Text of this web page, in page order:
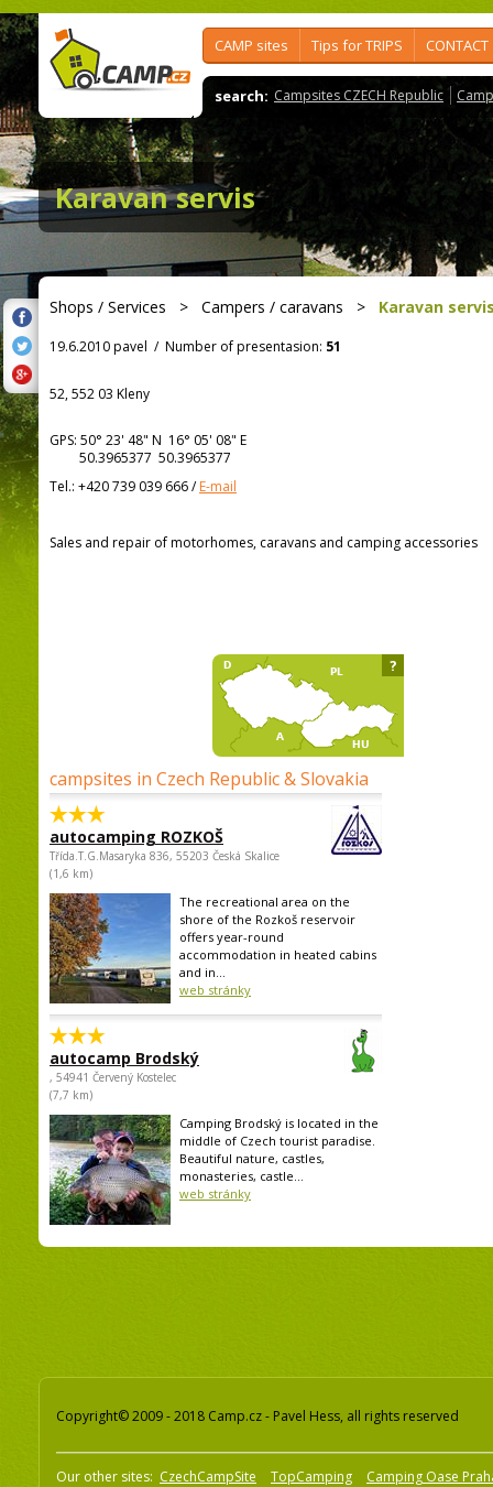
CAMP sites Tips for TRIPS CONTACT
search: Campsites CZECH Republic
Karavan servis
Shops / Services > Campers / caravans > Karavan
19.6.2010 pavel / Number of presentasion: 51
52, 552 03 Kleny
GPS: 50° 23' 48" N 16° 05' 08" E
50.3965377 50.3965377
Tel.: +420 739 039 666/E-mail
Sales and repair of motorhomes, caravans and camping accessories
campsites in Czech Republic & Slovakia
autocamping ROZKOŠ
Třída.T.G.Masaryka 836, 55203 Česká Skalice
(1,6 km)
The recreational area on the
shore of the Rozkoš reservoir
offers year-round
accommodation in heated cabins
and in...
web stránky
autocamp Brodský
, 54941 Červený Kostelec
(7,7 km)
Camping Brodský is located in the
middle of Czech tourist paradise.
Beautiful nature, castles,
monasteries, castle...
web stránky
?
Copyright© 2009 - 2018 Camp.cz - Pavel Hess, all rights reserved
Our other sites: CzechCampSite TopCamping Camping Oase